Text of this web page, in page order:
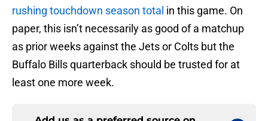
rushing touchdown season total in this game. On
paper, this isn’t necessarily as good of a matchup
as prior weeks against the Jets or Colts but the
Buffalo Bills quarterback should be trusted for at
least one more week.